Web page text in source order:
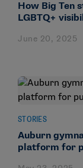
How Big Ten
LGBTQ+
June 20, 2025
STORIES
Auburn
platform for